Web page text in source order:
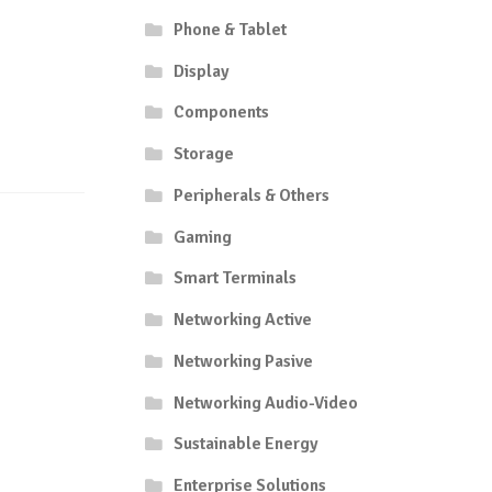
Phone & Tablet
Display
Components
Storage
Peripherals & Others
Gaming
Smart Terminals
Networking Active
Networking Pasive
Networking Audio-Video
Sustainable Energy
Enterprise Solutions